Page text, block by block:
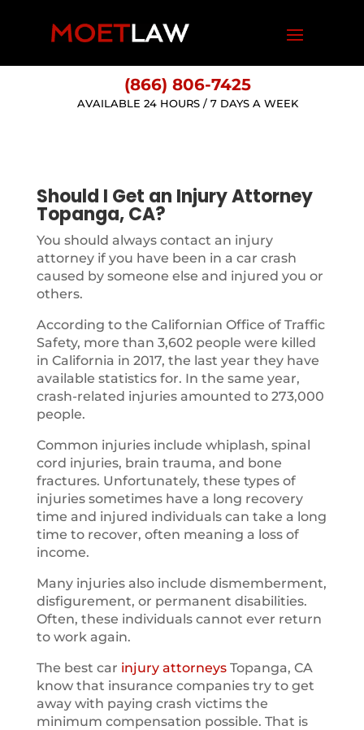
(866) 806-7425
AVAILABLE 24 HOURS / 7 DAYS A WEEK
Should I Get an Injury Attorney
Topanga, CA?
You should always contact an injury
attorney if you have been in a car crash
caused by someone else and injured you or
others.
According to the Californian Office of Traffic
Safety, more than 3,602 people were killed
in California in 2017, the last year they have
available statistics for. In the same year,
crash-related injuries amounted to 273,000
people.
Common injuries include whiplash, spinal
cord injuries, brain trauma, and bone
fractures. Unfortunately, these types of
injuries sometimes have a long recovery
time and injured individuals can take a long
time to recover, often meaning a loss of
income.
Many injuries also include dismemberment,
disfigurement, or permanent disabilities.
Often, these individuals cannot ever return
to work again.
The best car injury attorneysTopanga, CA
know that insurance companies try to get
away with paying crash victims the
minimum compensation possible. That is